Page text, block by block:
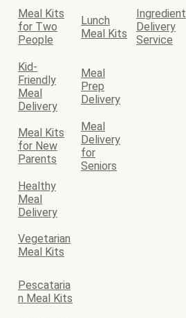
Meal Kits
for Two
People
Lunch
Meal Kits
Ingredient
Delivery
Service
Kid-
Friendly
Meal
Delivery
Meal
Prep
Delivery
Meal Kits
for New
Parents
Meal
Delivery
for
Seniors
Healthy
Meal
Delivery
Vegetarian
Meal Kits
Pescataria
n Meal Kits